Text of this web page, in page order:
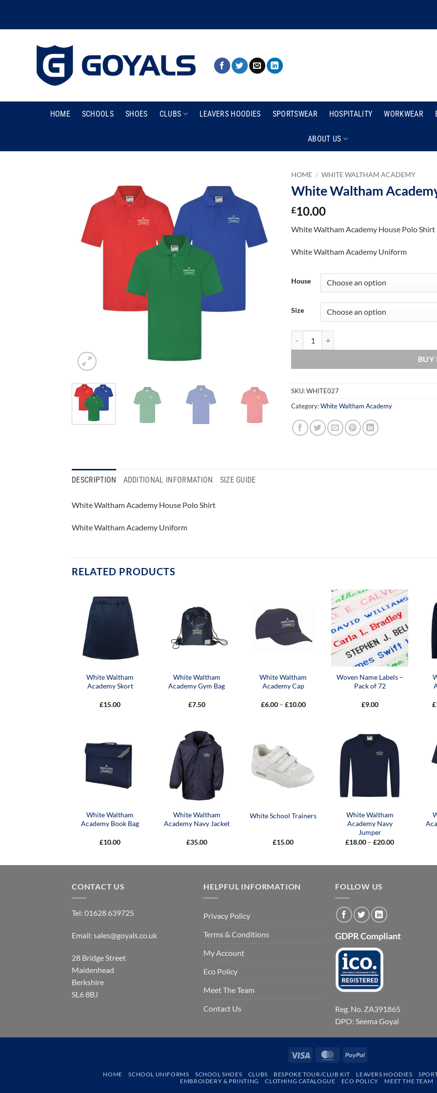
content
HOME SCHOOLS SHOES CLUBS LEAVERS HOODIES SPORTSWEAR HOSPITALITY WORKWEAR
ABOUT US
HOME / WHITE WALTHAM ACADEMY
White Waltham
£10.00
White Waltham Academy House Polo Shirt
White Waltham Academy Uniform
House
Size
BUY
SKU:WHITE027
Category:White Waltham Academy
DESCRIPTION ADDITIONAL INFORMATION SIZE GUIDE
White Waltham Academy House Polo Shirt
White Waltham Academy Uniform
RELATED PRODUCTS
White Waltham
Academy Skort
£15.00
White Waltham
Academy Gym Bag
£7.50
White Waltham
Academy Cap
£6.00 – £10.00Price
Woven Name Labels –
Pack of 72
£9.00
£
White Waltham
Academy Book Bag
£10.00
White Waltham
Academy Navy Jacket
£35.00
White School Trainers
£15.00
White Waltham
Academy Navy
Jumper
£18.00 – £20.00Price
CONTACT US
Tel: 01628 639725
Email: sales@goyals.co.uk
28 Bridge Street
Maidenhead
Berkshire
SL6 8BJ
HELPFUL INFORMATION
Privacy Policy
Terms & Conditions
My Account
Eco Policy
Meet The Team
Contact Us
FOLLOW US
GDPR Compliant
Reg. No. ZA391865
DPO: Seema Goyal
Visa MasterCardPayPal
HOME SCHOOL UNIFORMS SCHOOL SHOES CLUBS BESPOKE TOUR/CLUB KIT LEAVERS HOODIES
EMBROIDERY & PRINTING
CLOTHING CATALOGUE ECO POLICY MEET THE TEAM